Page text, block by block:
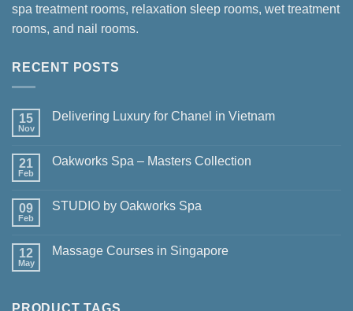
spa treatment rooms, relaxation sleep rooms, wet treatment
rooms, and nail rooms.
RECENT POSTS
15
Nov
Delivering Luxury for Chanel in Vietnam
Delivering
in
Vietnam
21
Feb
Oakworks Spa – Masters Collection
Oakworks
Collection
09
Feb
STUDIO by Oakworks Spa
STUDIO
12
May
Massage Courses in Singapore
Courses
PRODUCT TAGS